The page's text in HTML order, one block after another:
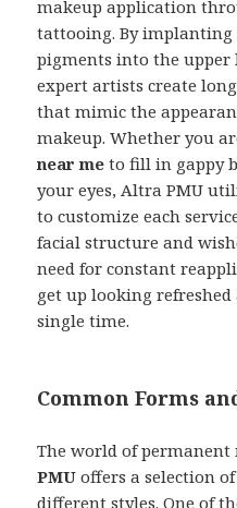
makeup application
tattooing. By implanting
pigments into the
expert artists create
that mimic the
makeup. Whether you
near me to fill in gappy
your eyes, Altra PMU
to customize each
facial structure and
need for constant
get up looking
single time.
Common Forms
The world of
PMU offers a selection
different styles. One of